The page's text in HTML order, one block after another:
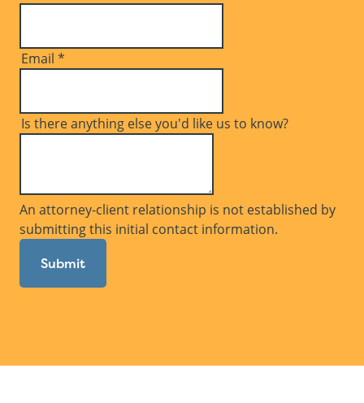
Email *
Is there anything else you'd like us to know?
An attorney-client relationship is not established by
submitting this initial contact information.
Submit